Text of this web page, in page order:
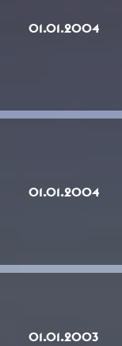
01.01.2004
01.01.2004
01.01.2003